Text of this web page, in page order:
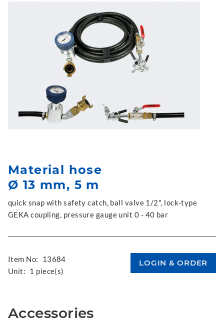
Material hose
Ø 13 mm, 5 m
quick snap with safety catch, ball valve 1/2", lock-type
GEKA coupling, pressure gauge unit 0 - 40 bar
Item No:
13684
Unit: 1 piece(s)
Accessories